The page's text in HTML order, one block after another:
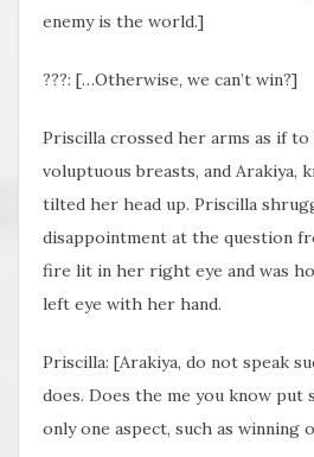
enemy is the world.]
???: […Otherwise, we can’t win?]
Priscilla crossed her arms as if
voluptuous breasts, and Arakiya,
tilted her head up. Priscilla
disappointment at the question
fire lit in her right eye and was
left eye with her hand.
Priscilla: [Arakiya, do not speak
does. Does the me you know put
only one aspect, such as winning